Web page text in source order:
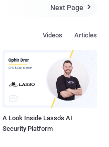
Next Page 
Articles
Videos
A Look Inside Lasso's AI
Security Platform